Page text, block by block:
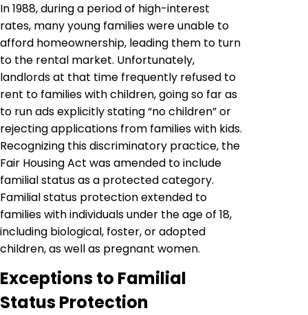
In 1988, during a period of high-interest
rates, many young families were unable to
afford homeownership, leading them to turn
to the rental market. Unfortunately,
landlords at that time frequently refused to
rent to families with children, going so far as
to run ads explicitly stating “no children” or
rejecting applications from families with kids.
Recognizing this discriminatory practice, the
Fair Housing Act was amended to include
familial status as a protected category.
Familial status protection extended to
families with individuals under the age of 18,
including biological, foster, or adopted
children, as well as pregnant women.
Exceptions to Familial
Status Protection